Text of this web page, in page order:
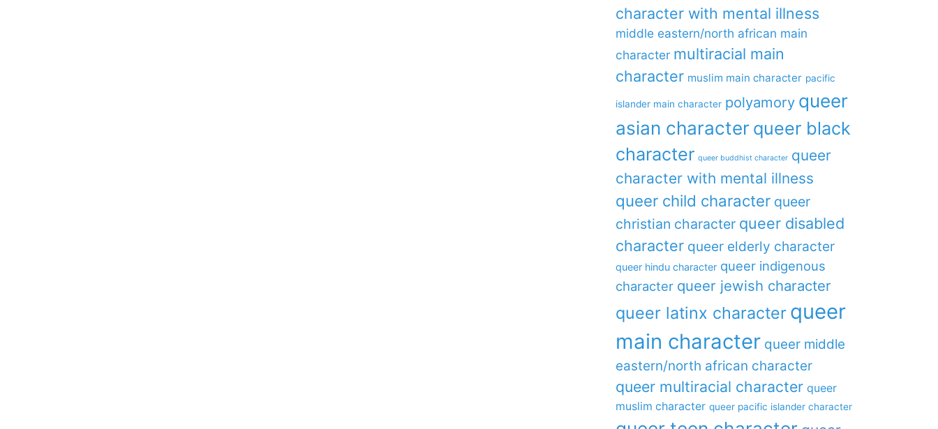
character with mental illness
middle eastern/north african main
character multiracial main
character muslim main character pacific
islander main character polyamory queer
asian character queer black
character queer buddhist character queer
character with mental illness
queer child character queer
christian character queer disabled
character queer elderly character
queer hindu character queer indigenous
character queer jewish character
queer latinx character queer
main character queer middle
eastern/north african character
queer multiracial character queer
muslim character queer pacific islander character